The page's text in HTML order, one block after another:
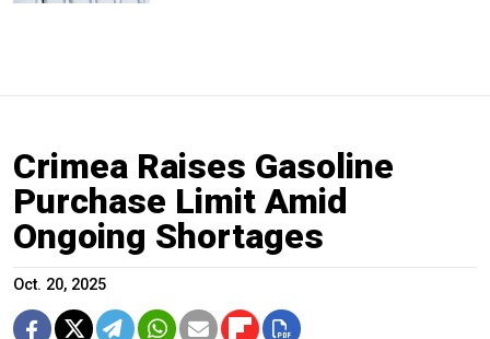
Crimea Raises Gasoline
Purchase Limit Amid
Ongoing Shortages
Oct. 20, 2025